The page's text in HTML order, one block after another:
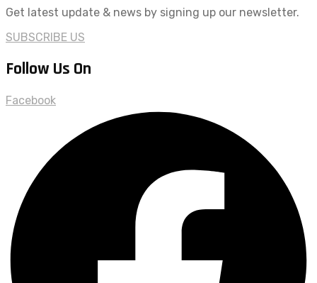
Get latest update & news by signing up our newsletter.
SUBSCRIBE US
Follow Us On
Facebook